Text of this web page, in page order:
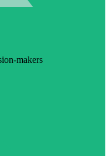
makers